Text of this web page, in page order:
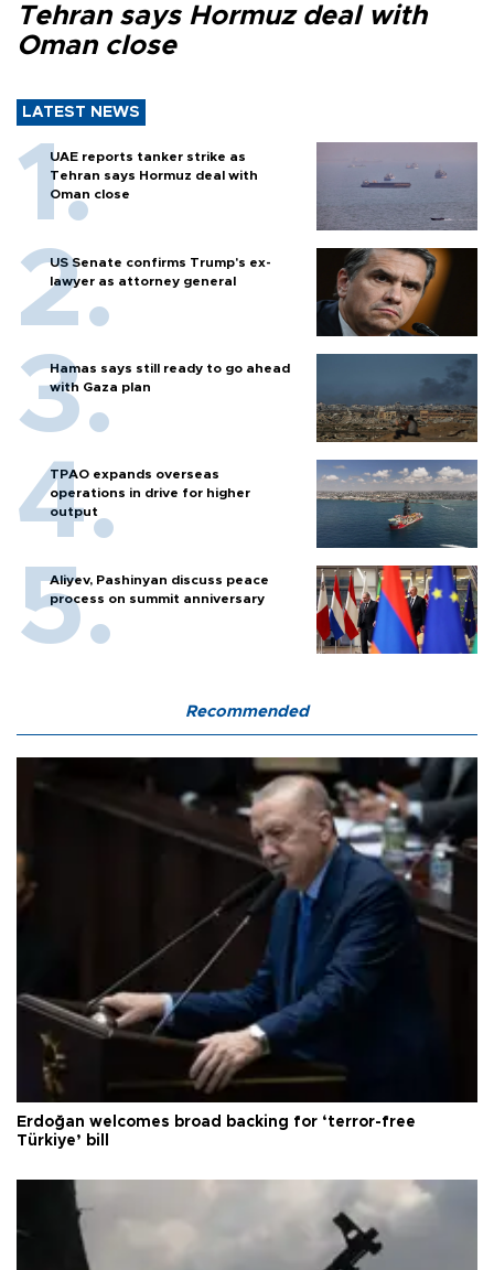
Tehran says Hormuz deal with
Oman close
LATEST NEWS
UAE reports tanker strike as
Tehran says Hormuz deal with
Oman close
US Senate confirms Trump's ex-
lawyer as attorney general
Hamas says still ready to go ahead
with Gaza plan
TPAO expands overseas
operations in drive for higher
output
Aliyev, Pashinyan discuss peace
process on summit anniversary
Recommended
Erdoğan welcomes broad backing for ‘terror-free
Türkiye’ bill